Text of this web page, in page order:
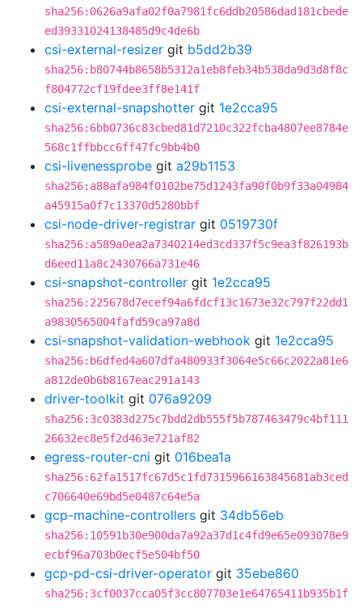
sha256:0626a9afa02f0a7981fc6ddb20586dad181cbede
ed39331024138485d9c4de6b
csi-external-resizer git b5dd2b39
sha256:b80744b8658b5312a1eb8feb34b538da9d3d8f8c
f804772cf19fdee3ff8e141f
csi-external-snapshotter git 1e2cca95
sha256:6bb0736c83cbed81d7210c322fcba4807ee8784e
568c1ffbbcc6ff47fc9bb4b0
csi-livenessprobe git a29b1153
sha256:a88afa984f0102be75d1243fa90f0b9f33a04984
a45915a0f7c13370d5280bbf
csi-node-driver-registrar git 0519730f
sha256:a589a0ea2a7340214ed3cd337f5c9ea3f826193b
d6eed11a8c2430766a731e46
csi-snapshot-controller git 1e2cca95
sha256:225678d7ecef94a6fdcf13c1673e32c797f22dd1
a9830565004fafd59ca97a8d
csi-snapshot-validation-webhook git 1e2cca95
sha256:b6dfed4a607dfa480933f3064e5c66c2022a81e6
a812de0b6b8167eac291a143
driver-toolkit git 076a9209
sha256:3c0383d275c7bdd2db555f5b787463479c4bf111
26632ec8e5f2d463e721af82
egress-router-cni git 016bea1a
sha256:62fa1517fc67d5c1fd7315966163845681ab3ced
c706640e69bd5e0487c64e5a
gcp-machine-controllers git 34db56eb
sha256:10591b30e900da7a92a37d1c4fd9e65e093078e9
ecbf96a703b0ecf5e504bf50
gcp-pd-csi-driver-operator git 35ebe860
sha256:3cf0037cca05f3cc807703e1e64765411b935b1f